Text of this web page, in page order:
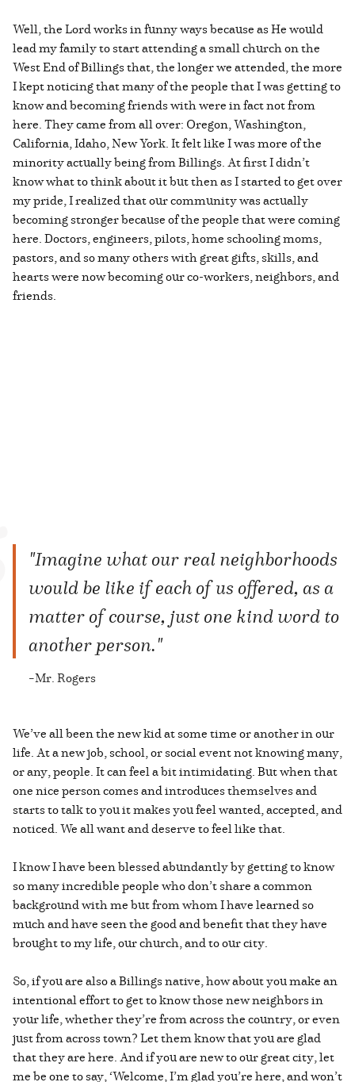
Well, the Lord works in funny ways because as He would
lead my family to start attending a small church on the
West End of Billings that, the longer we attended, the more
I kept noticing that many of the people that I was getting to
know and becoming friends with were in fact not from
here. They came from all over: Oregon, Washington,
California, Idaho, New York. It felt like I was more of the
minority actually being from Billings. At first I didn’t
know what to think about it but then as I started to get over
my pride, I realized that our community was actually
becoming stronger because of the people that were coming
here. Doctors, engineers, pilots, home schooling moms,
pastors, and so many others with great gifts, skills, and
hearts were now becoming our co-workers, neighbors, and
friends.
"Imagine what our real neighborhoods
would be like if each of us offered, as a
matter of course, just one kind word to
another person."
Mr. Rogers
We’ve all been the new kid at some time or another in our
life. At a new job, school, or social event not knowing many,
or any, people. It can feel a bit intimidating. But when that
one nice person comes and introduces themselves and
starts to talk to you it makes you feel wanted, accepted, and
noticed. We all want and deserve to feel like that.
I know I have been blessed abundantly by getting to know
so many incredible people who don’t share a common
background with me but from whom I have learned so
much and have seen the good and benefit that they have
brought to my life, our church, and to our city.
So, if you are also a Billings native, how about you make an
intentional effort to get to know those new neighbors in
your life, whether they’re from across the country, or even
just from across town? Let them know that you are glad
that they are here. And if you are new to our great city, let
me be one to say, ‘Welcome, I’m glad you’re here, and won’t